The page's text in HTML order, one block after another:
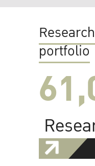
portfolio